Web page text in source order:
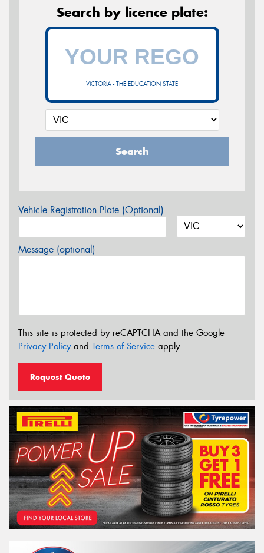
Search by licence plate:
VICTORIA - THE EDUCATION STATE
Search
Vehicle Registration Plate (Optional)
Message (optional)
This site is protected by reCAPTCHA and the Google
Privacy Policyand Terms of Service apply.
Request Quote